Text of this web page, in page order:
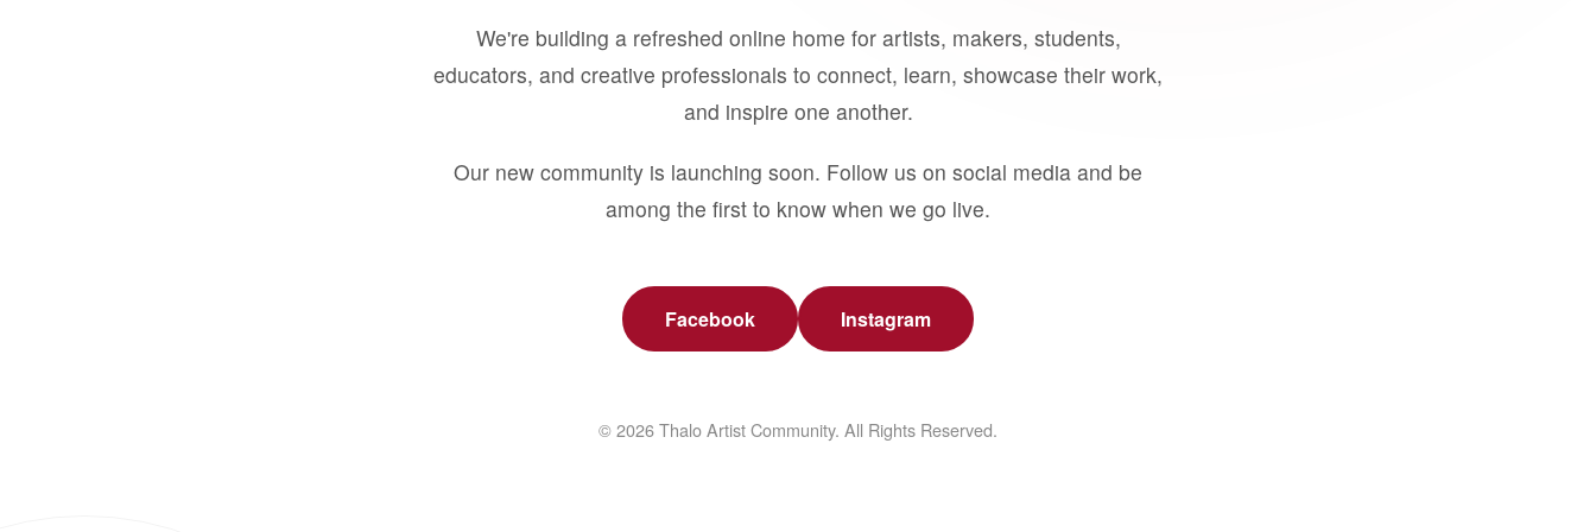
We're building a refreshed online home for artists, makers, students,
educators, and creative professionals to connect, learn, showcase their work,
and inspire one another.
Our new community is launching soon. Follow us on social media and be
among the first to know when we go live.
Facebook Instagram
© 2026 Thalo Artist Community. All Rights Reserved.